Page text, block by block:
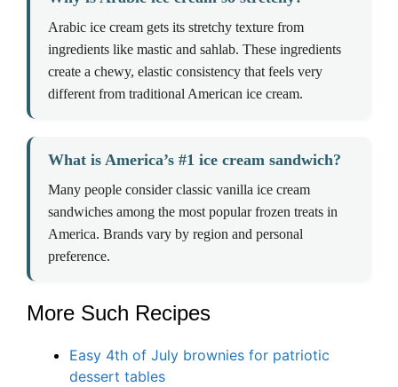
Arabic ice cream gets its stretchy texture from
ingredients like mastic and sahlab. These ingredients
create a chewy, elastic consistency that feels very
different from traditional American ice cream.
What is America’s #1 ice cream sandwich?
Many people consider classic vanilla ice cream
sandwiches among the most popular frozen treats in
America. Brands vary by region and personal
preference.
More Such Recipes
Easy 4th of July brownies for patriotic
dessert tables